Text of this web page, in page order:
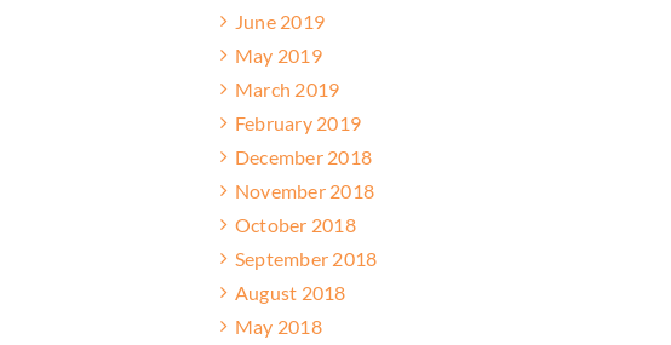
June 2019
May 2019
March 2019
February 2019
December 2018
November 2018
October 2018
September 2018
August 2018
May 2018